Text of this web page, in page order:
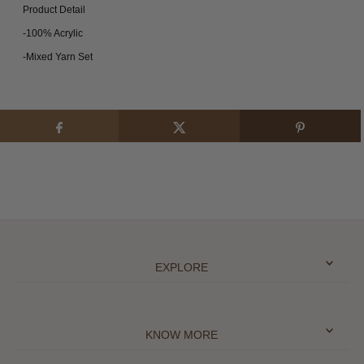
Product Detail
-100% Acrylic
-Mixed Yarn Set
EXPLORE
KNOW MORE